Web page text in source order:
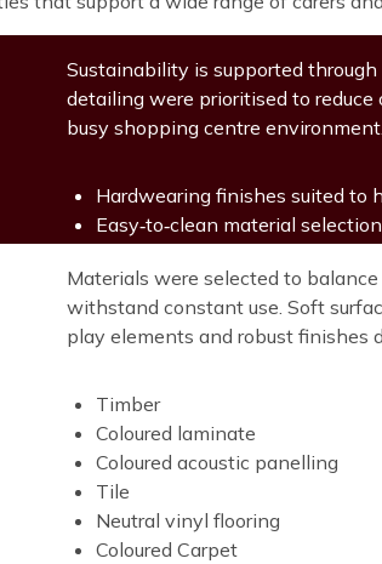
Content
Sustainability is supported through
detailing were prioritised to
busy shopping centre environment.
Hardwearing finishes suited to
Easy‑to‑clean material
Content
Materials were selected to
withstand constant use. Soft
play elements and robust finishes
Timber
Coloured laminate
Coloured acoustic panelling
Tile
Neutral vinyl flooring
Coloured Carpet